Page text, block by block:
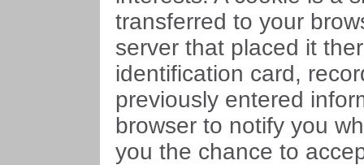
transferred to your
server that placed it
identification card,
previously entered
browser to notify you
you the chance to